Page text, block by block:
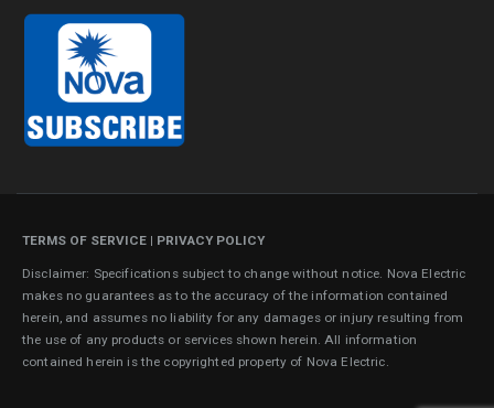
TERMS OF SERVICE | PRIVACY POLICY
Disclaimer: Specifications subject to change without notice. Nova Electric
makes no guarantees as to the accuracy of the information contained
herein, and assumes no liability for any damages or injury resulting from
the use of any products or services shown herein. All information
contained herein is the copyrighted property of Nova Electric.